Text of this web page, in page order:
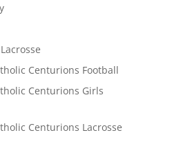
Centurions Football
Centurions Girls
Centurions Lacrosse